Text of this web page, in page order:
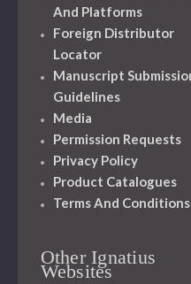
And Platforms
Foreign Distributor
Locator
Manuscript
Guidelines
Media
Permission Requests
Privacy Policy
Product Catalogues
Terms And Conditions
Other Ignatius
Websites